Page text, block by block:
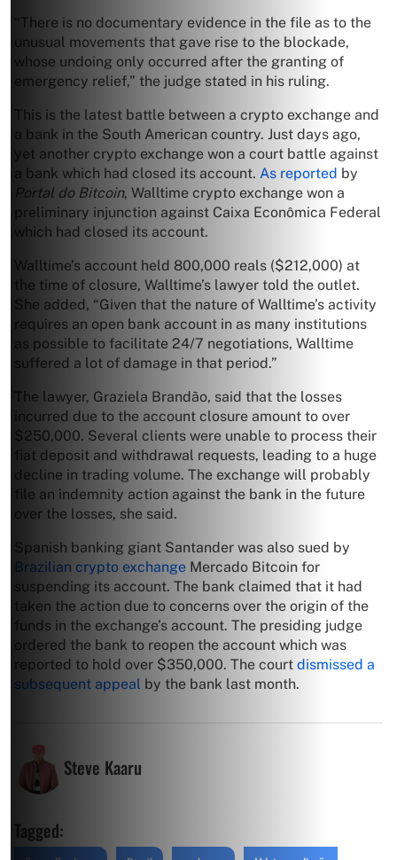
“There is no documentary evidence in the file as to the
unusual movements that gave rise to the blockade,
whose undoing only occurred after the granting of
emergency relief,” the judge stated in his ruling.
This is the latest battle between a crypto exchange and
a bank in the South American country. Just days ago,
yet another crypto exchange won a court battle against
a bank which had closed its account. As reported by
Portal do Bitcoin, Walltime crypto exchange won a
preliminary injunction against Caixa Econômica Federal
which had closed its account.
Walltime’s account held 800,000 reals ($212,000) at
the time of closure, Walltime’s lawyer told the outlet.
She added, “Given that the nature of Walltime’s activity
requires an open bank account in as many institutions
as possible to facilitate 24/7 negotiations, Walltime
suffered a lot of damage in that period.”
The lawyer, Graziela Brandão, said that the losses
incurred due to the account closure amount to over
$250,000. Several clients were unable to process their
fiat deposit and withdrawal requests, leading to a huge
decline in trading volume. The exchange will probably
file an indemnity action against the bank in the future
over the losses, she said.
Spanish banking giant Santander was also sued by
Brazilian crypto exchange Mercado Bitcoin for
suspending its account. The bank claimed that it had
taken the action due to concerns over the origin of the
funds in the exchange’s account. The presiding judge
ordered the bank to reopen the account which was
reported to hold over $350,000. The court dismissed a
subsequent appeal by the bank last month.
Steve Kaaru
Tagged: